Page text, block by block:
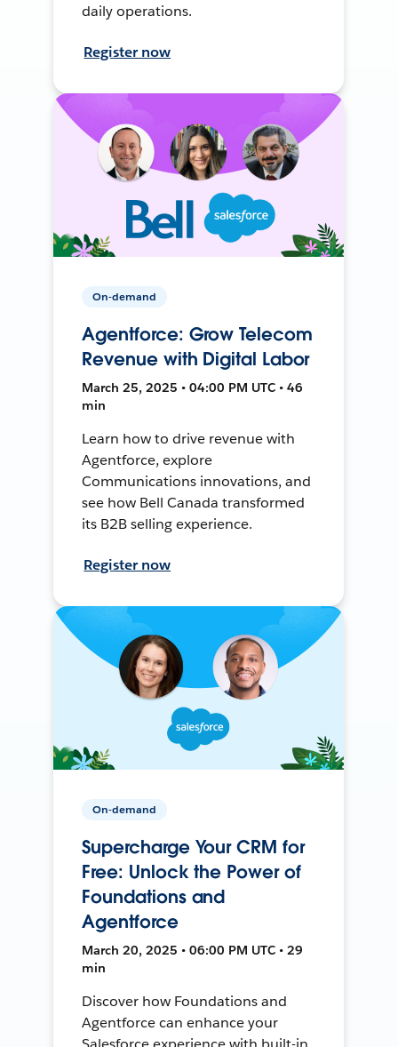
daily operations.
Register now
On-demand
Agentforce: Grow Telecom
Revenue with Digital Labor
March 25, 2025 • 04:00 PM UTC • 46
min
Learn how to drive revenue with
Agentforce, explore
Communications innovations, and
see how Bell Canada transformed
its B2B selling experience.
Register now
On-demand
Supercharge Your CRM for
Free: Unlock the Power of
Foundations and
Agentforce
March 20, 2025 • 06:00 PM UTC • 29
min
Discover how Foundations and
Agentforce can enhance your